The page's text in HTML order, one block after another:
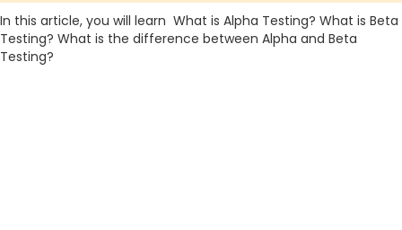
In this article, you will learn What is Alpha Testing? What is Beta
Testing? What is the difference between Alpha and Beta
Testing?